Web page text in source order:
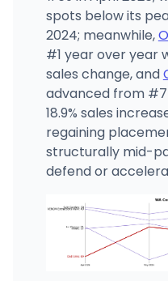
spots below its
2024; meanwhile,
#1 year over year
sales change, and
advanced from
18.9% sales
regaining
structurally mid-
defend or